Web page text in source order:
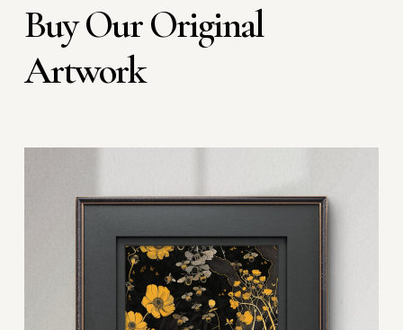
Buy Our Original
Artwork